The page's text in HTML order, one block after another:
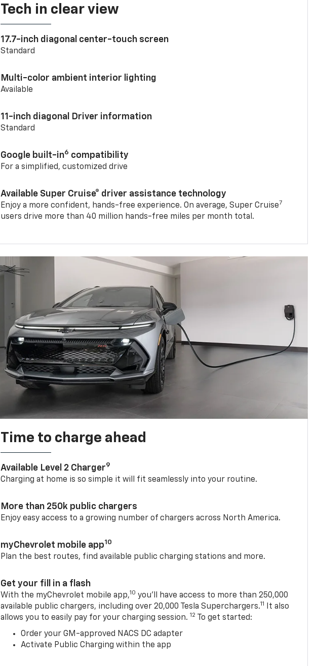
Tech in clear view
17.7-inch diagonal center-touch screen
Standard
Multi-color ambient interior lighting
Available
11-inch diagonal Driver information
Standard
Google built-in6 compatibility
For a simplified, customized drive
Available Super Cruise® driver assistance technology
Enjoy a more confident, hands-free experience. On average, Super Cruise7
users drive more than 40 million hands-free miles per month total.
Time to charge ahead
Available Level 2 Charger9
Charging at home is so simple it will fit seamlessly into your routine.
More than 250k public chargers
Enjoy easy access to a growing number of chargers across North America.
myChevrolet mobile app10
Plan the best routes, find available public charging stations and more.
Get your fill in a flash
With the myChevrolet mobile app,10 you’ll have access to more than 250,000
available public chargers, including over 20,000 Tesla Superchargers.11
It also
allows you to easily pay for your charging session. 12 To get started:
Order your GM-approved NACS DC adapter
Activate Public Charging within the app